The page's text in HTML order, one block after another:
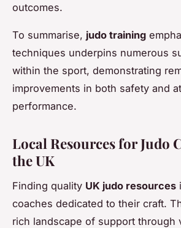
outcomes.
To summarise, judo training
techniques underpins numerous
within the sport, demonstrating
improvements in both safety and
performance.
Local Resources for Judo
the UK
Finding quality UK judo resources
coaches dedicated to their craft.
rich landscape of support through